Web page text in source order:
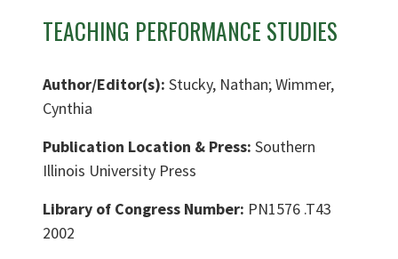
TEACHING PERFORMANCE STUDIES
Author/Editor(s): Stucky, Nathan; Wimmer,
Cynthia
Publication Location & Press: Southern
Illinois University Press
Library of Congress Number: PN1576 .T43
2002